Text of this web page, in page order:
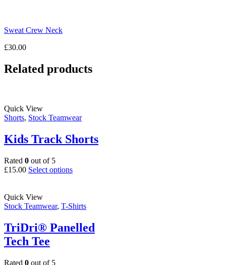
Sweat Crew Neck
£30.00
Related products
Quick View
Shorts, Stock Teamwear
Kids Track Shorts
Rated 0 out of 5
£15.00 Select optionsThis
variants.
options
may
Quick View
Stock Teamwear, T-Shirts
TriDri® Panelled
Tech Tee
Rated 0 out of 5